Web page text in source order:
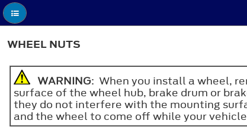
WHEEL NUTS
WARNING: When you install a wheel,
surface of the wheel hub, brake drum or
they do not interfere with the mounting
and the wheel to come off while your